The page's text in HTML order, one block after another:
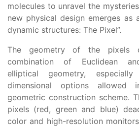
molecules to unravel the
new physical design emerges as
dynamic structures: The Pixel”.
The geometry of the pixels
combination of Euclidean
elliptical geometry,
dimensional options allowed
geometric construction scheme.
pixels (red, green and blue)
color and high-resolution